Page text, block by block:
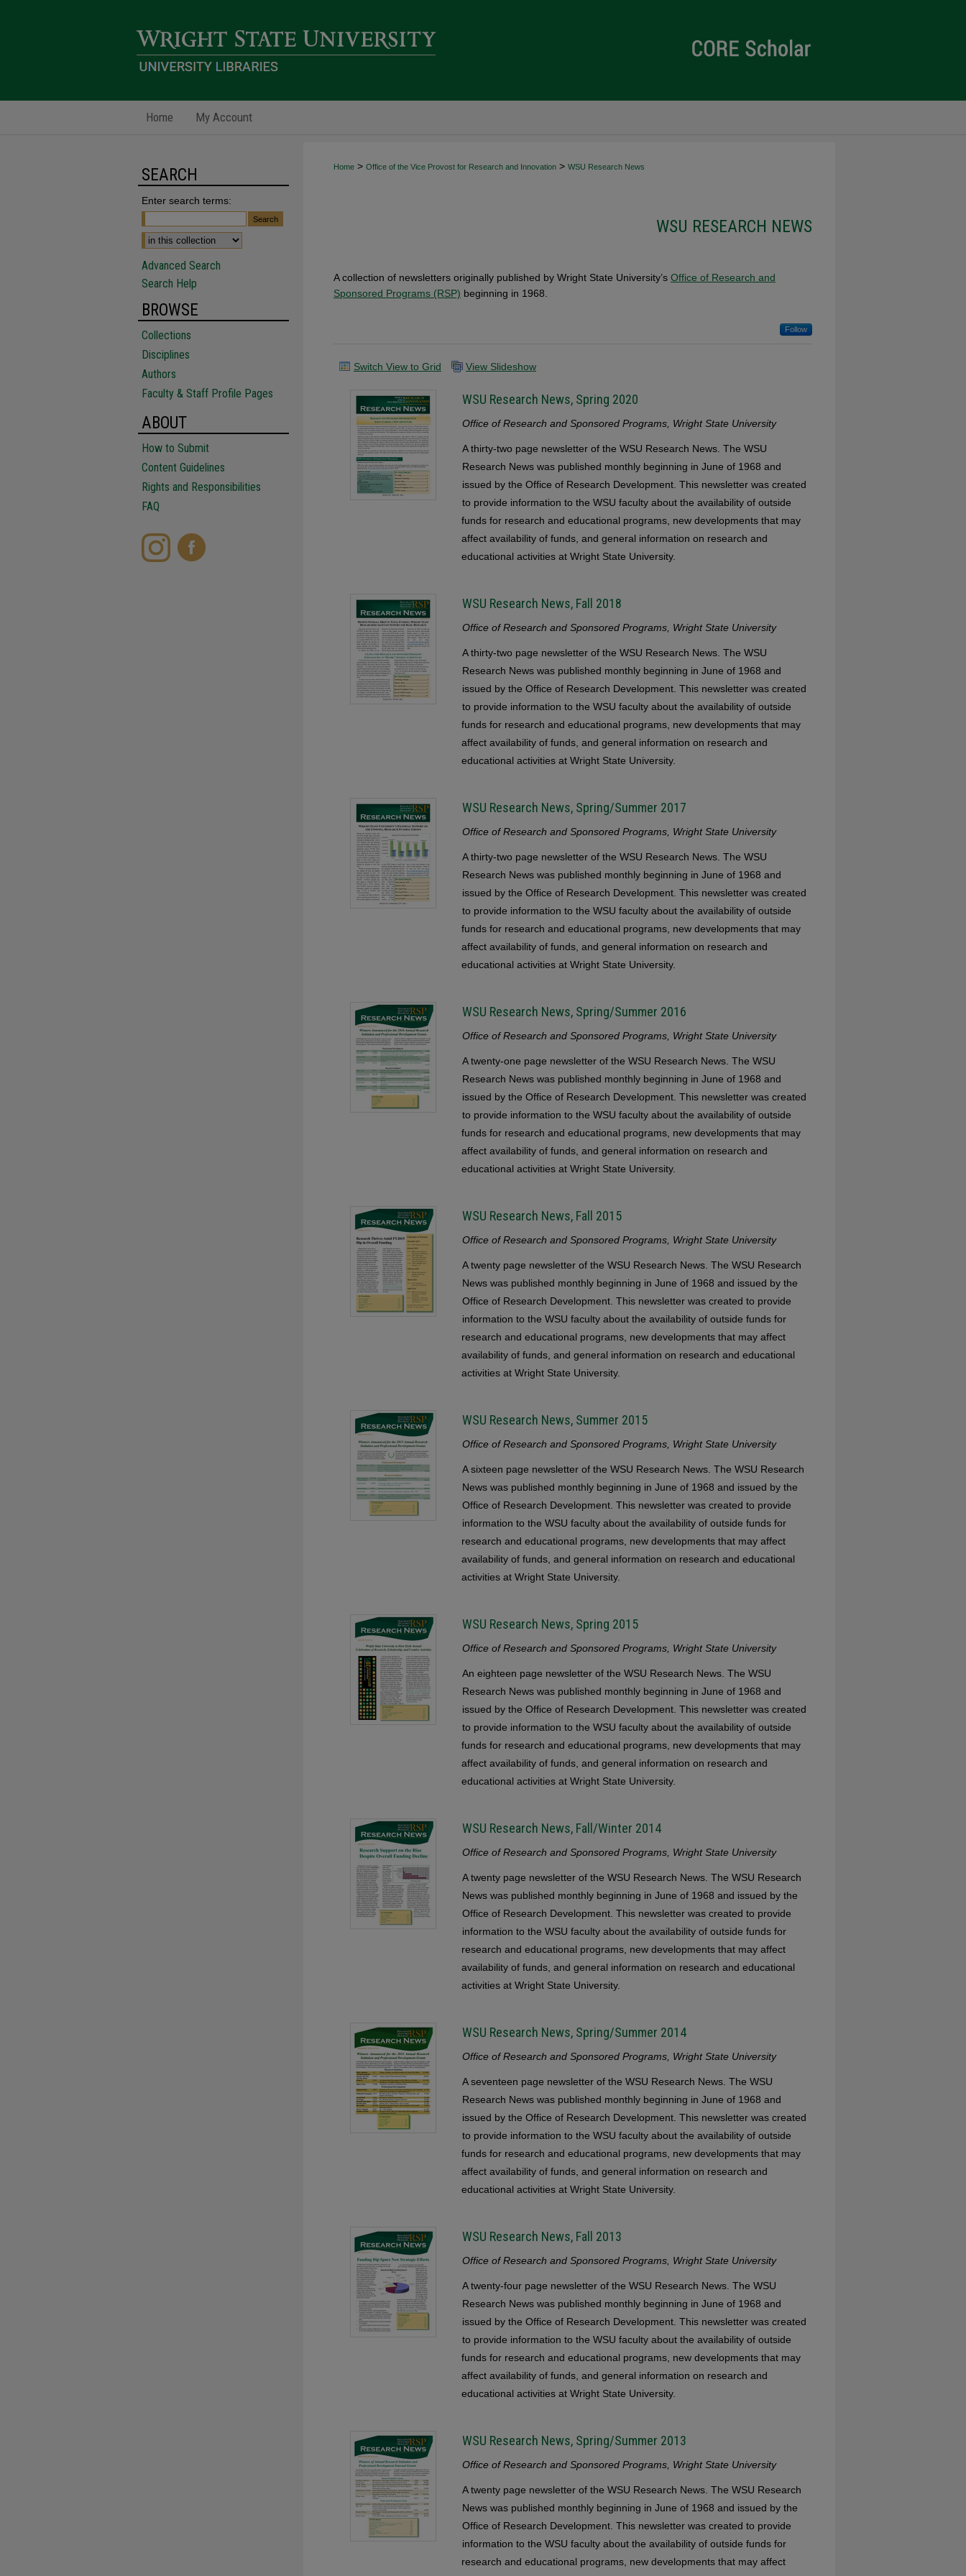
Home My Account
Home > Office of the Vice Provost for Research and Innovation > WSU Research News
WSU RESEARCH NEWS
A collection of newsletters originally published by Wright State University’s Office of Research and
Sponsored Programs (RSP) beginning in 1968.
Follow
Switch View to Grid View Slideshow
WSU Research News, Spring 2020
Office of Research and Sponsored Programs, Wright State University
A thirty-two page newsletter of the WSU Research News. The WSU
Research News was published monthly beginning in June of 1968 and
issued by the Office of Research Development. This newsletter was created
to provide information to the WSU faculty about the availability of outside
funds for research and educational programs, new developments that may
affect availability of funds, and general information on research and
educational activities at Wright State University.
WSU Research News, Fall 2018
Office of Research and Sponsored Programs, Wright State University
A thirty-two page newsletter of the WSU Research News. The WSU
Research News was published monthly beginning in June of 1968 and
issued by the Office of Research Development. This newsletter was created
to provide information to the WSU faculty about the availability of outside
funds for research and educational programs, new developments that may
affect availability of funds, and general information on research and
educational activities at Wright State University.
WSU Research News, Spring/Summer 2017
Office of Research and Sponsored Programs, Wright State University
A thirty-two page newsletter of the WSU Research News. The WSU
Research News was published monthly beginning in June of 1968 and
issued by the Office of Research Development. This newsletter was created
to provide information to the WSU faculty about the availability of outside
funds for research and educational programs, new developments that may
affect availability of funds, and general information on research and
educational activities at Wright State University.
WSU Research News, Spring/Summer 2016
Office of Research and Sponsored Programs, Wright State University
A twenty-one page newsletter of the WSU Research News. The WSU
Research News was published monthly beginning in June of 1968 and
issued by the Office of Research Development. This newsletter was created
to provide information to the WSU faculty about the availability of outside
funds for research and educational programs, new developments that may
affect availability of funds, and general information on research and
educational activities at Wright State University.
WSU Research News, Fall 2015
Office of Research and Sponsored Programs, Wright State University
A twenty page newsletter of the WSU Research News. The WSU Research
News was published monthly beginning in June of 1968 and issued by the
Office of Research Development. This newsletter was created to provide
information to the WSU faculty about the availability of outside funds for
research and educational programs, new developments that may affect
availability of funds, and general information on research and educational
activities at Wright State University.
WSU Research News, Summer 2015
Office of Research and Sponsored Programs, Wright State University
A sixteen page newsletter of the WSU Research News. The WSU Research
News was published monthly beginning in June of 1968 and issued by the
Office of Research Development. This newsletter was created to provide
information to the WSU faculty about the availability of outside funds for
research and educational programs, new developments that may affect
availability of funds, and general information on research and educational
activities at Wright State University.
WSU Research News, Spring 2015
Office of Research and Sponsored Programs, Wright State University
An eighteen page newsletter of the WSU Research News. The WSU
Research News was published monthly beginning in June of 1968 and
issued by the Office of Research Development. This newsletter was created
to provide information to the WSU faculty about the availability of outside
funds for research and educational programs, new developments that may
affect availability of funds, and general information on research and
educational activities at Wright State University.
WSU Research News, Fall/Winter 2014
Office of Research and Sponsored Programs, Wright State University
A twenty page newsletter of the WSU Research News. The WSU Research
News was published monthly beginning in June of 1968 and issued by the
Office of Research Development. This newsletter was created to provide
information to the WSU faculty about the availability of outside funds for
research and educational programs, new developments that may affect
availability of funds, and general information on research and educational
activities at Wright State University.
WSU Research News, Spring/Summer 2014
Office of Research and Sponsored Programs, Wright State University
A seventeen page newsletter of the WSU Research News. The WSU
Research News was published monthly beginning in June of 1968 and
issued by the Office of Research Development. This newsletter was created
to provide information to the WSU faculty about the availability of outside
funds for research and educational programs, new developments that may
affect availability of funds, and general information on research and
educational activities at Wright State University.
WSU Research News, Fall 2013
Office of Research and Sponsored Programs, Wright State University
A twenty-four page newsletter of the WSU Research News. The WSU
Research News was published monthly beginning in June of 1968 and
issued by the Office of Research Development. This newsletter was created
to provide information to the WSU faculty about the availability of outside
funds for research and educational programs, new developments that may
affect availability of funds, and general information on research and
educational activities at Wright State University.
WSU Research News, Spring/Summer 2013
Office of Research and Sponsored Programs, Wright State University
A twenty page newsletter of the WSU Research News. The WSU Research
News was published monthly beginning in June of 1968 and issued by the
Office of Research Development. This newsletter was created to provide
information to the WSU faculty about the availability of outside funds for
research and educational programs, new developments that may affect
SEARCH
Enter search terms:
Advanced Search
Search Help
BROWSE
Collections
Disciplines
Authors
Faculty & Staff Profile Pages
ABOUT
How to Submit
Content Guidelines
Rights and Responsibilities
FAQ